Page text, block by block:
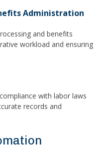
Administration
and benefits
workload and ensuring
with labor laws
records and